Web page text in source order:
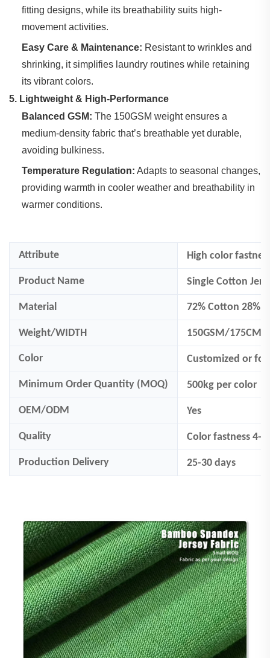
fitting designs, while its breathability suits high-
movement activities.
Easy Care & Maintenance: ‌ Resistant to wrinkles and
shrinking, it simplifies laundry routines while retaining
its vibrant colors.
5. Lightweight & High-Performance
Balanced GSM: ‌ The 150GSM weight ensures a
medium-density fabric that’s breathable yet durable,
avoiding bulkiness.
Temperature Regulation: ‌ Adapts to seasonal changes,
providing warmth in cooler weather and breathability in
warmer conditions.
Attribute High color
Product Name Single Cotton
Material 72% Cotton 28%
Weight/WIDTH 150GSM/175CM
Color Customized or
Minimum Order Quantity (MOQ) 500kg per color
OEM/ODM Yes
Quality Color fastness 4-
Production Delivery 25-30 days